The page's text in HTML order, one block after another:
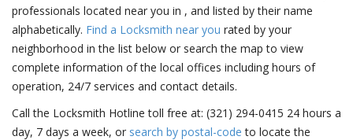
professionals located near you in , and listed by their name
alphabetically. Find a Locksmith near you rated by your
neighborhood in the list below or search the map to view
complete information of the local offices including hours of
operation, 24/7 services and contact details.
Call the Locksmith Hotline toll free at: (321) 294-0415 24 hours a
day, 7 days a week, or search by postal-code to locate the